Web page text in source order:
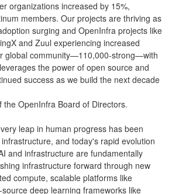
organizations increased by 15%,
members. Our projects are thriving as
surging and OpenInfra projects like
and Zuul experiencing increased
global community—110,000-strong—with
the power of open source and
success as we build the next decade
the OpenInfra Board of Directors.
leap in human progress has been
and today's rapid evolution
and infrastructure are fundamentally
infrastructure forward through new
compute, scalable platforms like
deep learning frameworks like